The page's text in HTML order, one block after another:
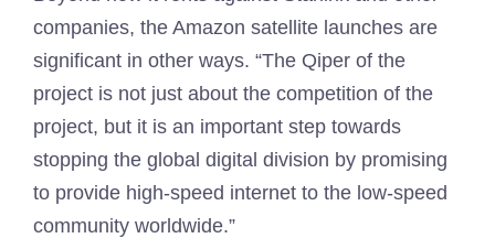
companies, the Amazon satellite launches are
significant in other ways. “The Qiper of the
project is not just about the competition of the
project, but it is an important step towards
stopping the global digital division by promising
to provide high-speed internet to the low-speed
community worldwide.”